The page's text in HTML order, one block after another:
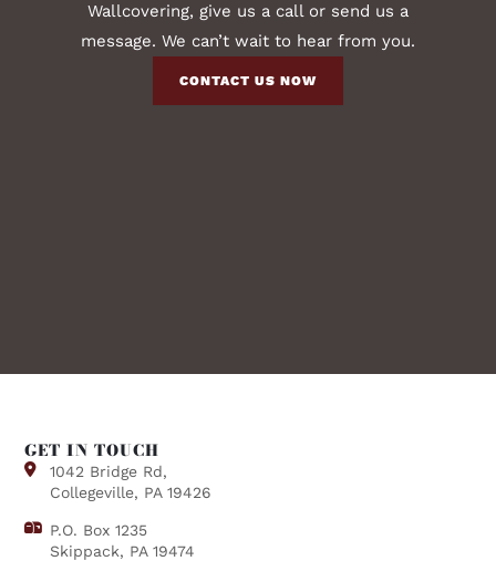
Wallcovering, give us a call or send us a
message. We can’t wait to hear from you.
CONTACT US NOW
GET IN TOUCH
1042 Bridge Rd,
Collegeville, PA 19426
P.O. Box 1235
Skippack, PA 19474